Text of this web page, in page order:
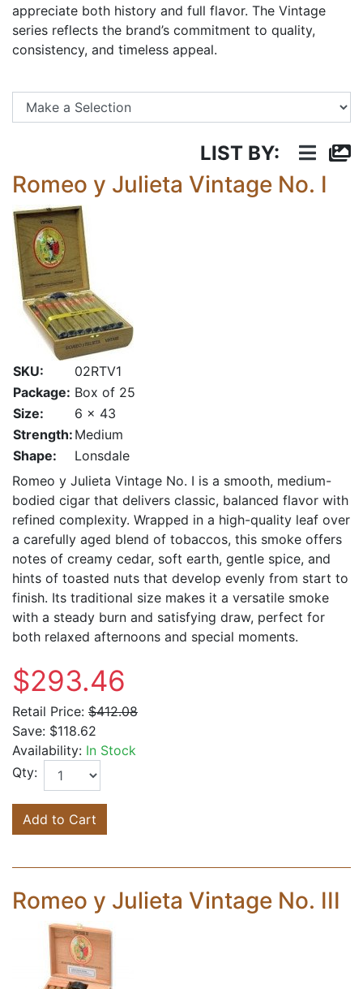
appreciate both history and full flavor. The Vintage
series reflects the brand’s commitment to quality,
consistency, and timeless appeal.
LIST BY:
Romeo y Julieta Vintage No. I
SKU:
02RTV1
Package: Box of 25
Size:
6 x 43
Strength: Medium
Shape:
Lonsdale
Romeo y Julieta Vintage No. I is a smooth, medium-
bodied cigar that delivers classic, balanced flavor with
refined complexity. Wrapped in a high-quality leaf over
a carefully aged blend of tobaccos, this smoke offers
notes of creamy cedar, soft earth, gentle spice, and
hints of toasted nuts that develop evenly from start to
finish. Its traditional size makes it a versatile smoke
with a steady burn and satisfying draw, perfect for
both relaxed afternoons and special moments.
$293.46
Retail Price: $412.08
Save: $118.62
Availability: In Stock
Qty:
Add to Cart
Romeo y Julieta Vintage No. III